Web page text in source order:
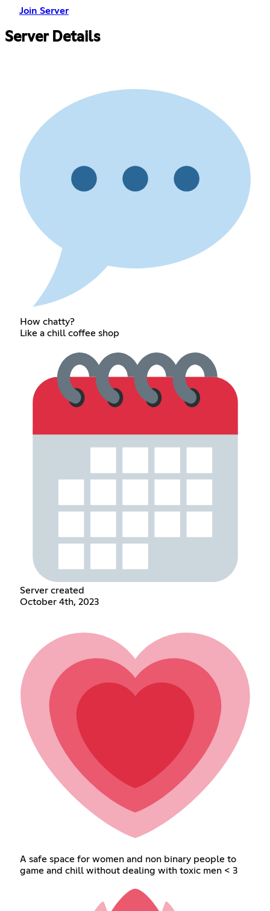
Join Server
Server Details
How chatty?
Like a chill coffee shop
Server created
October 4th, 2023
A safe space for women and non binary people to
game and chill without dealing with toxic men < 3